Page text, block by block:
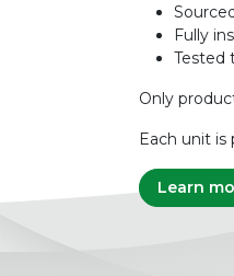
Fully
Tested
Only
Each unit
Learn